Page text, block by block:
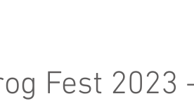
Fest 2023